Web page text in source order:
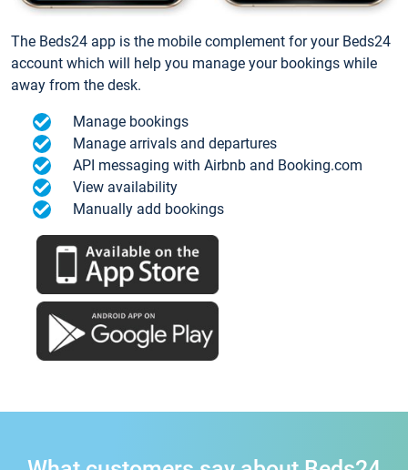
The Beds24 app is the mobile complement for your Beds24
account which will help you manage your bookings while
away from the desk.
Manage bookings
Manage arrivals and departures
API messaging with Airbnb and Booking.com
View availability
Manually add bookings